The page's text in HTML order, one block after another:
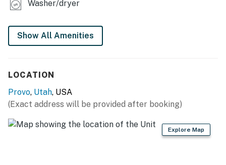
Washer/dryer
Show All Amenities
LOCATION
Provo, Utah, USA
(Exact address will be provided after booking)
Explore Map